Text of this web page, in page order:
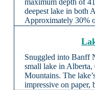
maximum depth of
deepest lake in both
Approximately 30%
Snuggled into Banff
small lake in Alberta,
Mountains. The
impressive on